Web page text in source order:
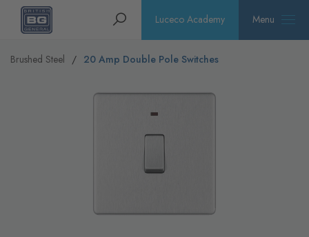
Homepage Search Luceco Academy Menu
Brushed Steel 20 Amp Double Pole Switches